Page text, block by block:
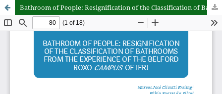
Bathroom of People: Resignification of the Classification of Bathrooms from the Experience of the Belford Roxo campus of IFRJ